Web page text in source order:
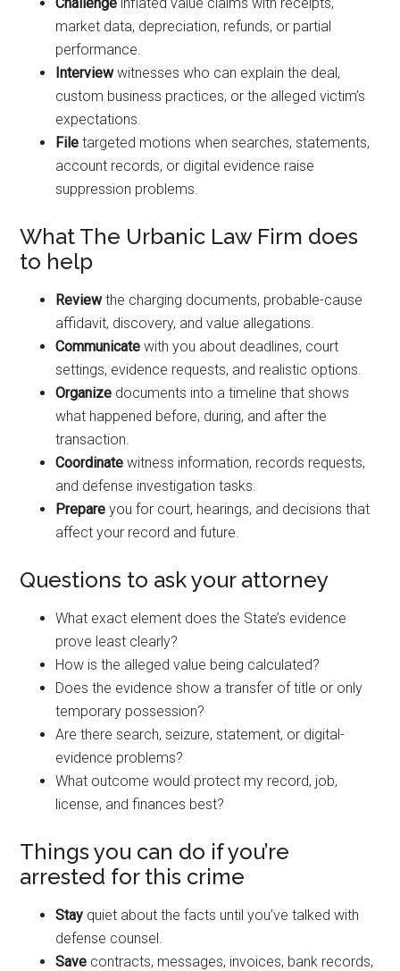
market data, depreciation, refunds, or partial
performance.
Interviewwitnesses who can explain the deal,
custom business practices, or the alleged victim’s
expectations.
File targeted motions when searches, statements,
account records, or digital evidence raise
suppression problems.
What The Urbanic Law Firm does
to help
Reviewthe charging documents, probable-cause
affidavit, discovery, and value allegations.
Communicate with you about deadlines, court
settings, evidence requests, and realistic options.
Organize documents into a timeline that shows
what happened before, during, and after the
transaction.
Coordinate witness information, records requests,
and defense investigation tasks.
Prepare you for court, hearings, and decisions that
affect your record and future.
Questions to ask your attorney
What exact element does the State’s evidence
prove least clearly?
How is the alleged value being calculated?
Does the evidence show a transfer of title or only
temporary possession?
Are there search, seizure, statement, or digital-
evidence problems?
What outcome would protect my record, job,
license, and finances best?
Things you can do if you’re
arrested for this crime
Stay quiet about the facts until you’ve talked with
defense counsel.
Save contracts, messages, invoices, bank records,